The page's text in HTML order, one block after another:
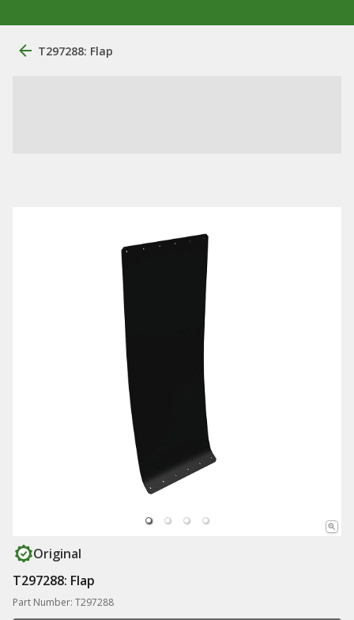
T297288: Flap
Original
T297288: Flap
Part Number: T297288